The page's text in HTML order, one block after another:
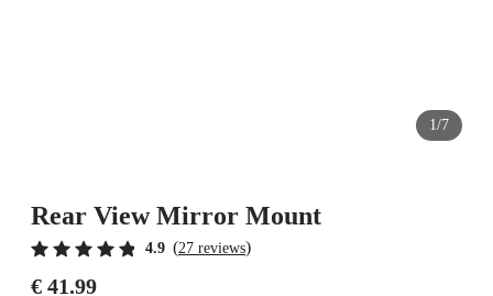
1/7
Rear View Mirror Mount
4.9 (27 reviews)
€ 41.99